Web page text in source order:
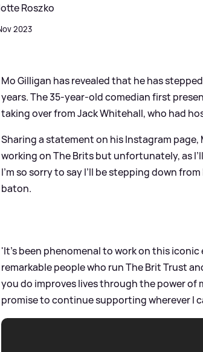
Roszko
2023
Mo Gilligan has revealed that he has
years. The 35-year-old comedian first
taking over from Jack Whitehall, who had
Sharing a statement on his Instagram page,
working on The Brits but unfortunately, as
I’m so sorry to say I’ll be stepping down
baton.
'It’s been phenomenal to work on this
remarkable people who run The Brit Trust
you do improves lives through the power of
promise to continue supporting wherever I